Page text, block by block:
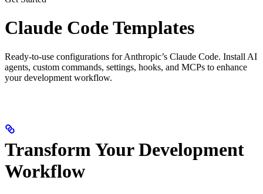
Claude Code Templates
Ready-to-use configurations for Anthropic’s Claude Code. Install AI
agents, custom commands, settings, hooks, and MCPs to enhance
your development workflow.
Transform Your Development
Workflow